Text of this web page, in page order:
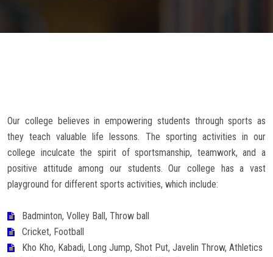
Admissions
Magazine
Careers
Our college believes in empowering students through sports as
they teach valuable life lessons. The sporting activities in our
college inculcate the spirit of sportsmanship, teamwork, and a
positive attitude among our students. Our college has a vast
playground for different sports activities, which include:
Badminton, Volley Ball, Throw ball
Cricket, Football
Kho Kho, Kabadi, Long Jump, Shot Put, Javelin Throw, Athletics